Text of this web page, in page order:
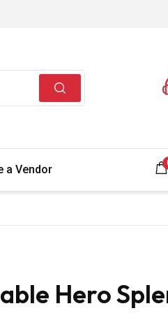
a Vendor
Hero